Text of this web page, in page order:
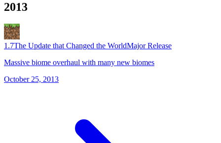
2013
1.7The Update that Changed the WorldMajor Release
Massive biome overhaul with many new biomes
October 25, 2013